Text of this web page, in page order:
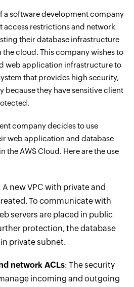
a software development company
access restrictions and network
their database infrastructure
cloud. This company wishes to
web application infrastructure to
that provides high security,
because they have sensitive client
company decides to use
web application and database
the AWS Cloud. Here are the use
A new VPC with private and
To communicate with
servers are placed in public
protection, the database
private subnet.
network ACLs: The security
incoming and outgoing